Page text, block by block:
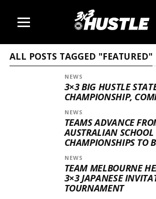
ALL POSTS TAGGED "FEATURED"
NEWS
3×3 BIG HUSTLE
CHAMPIONSHIP,
NEWS
TEAMS ADVANCE
AUSTRALIAN
CHAMPIONSHIPS TO
NEWS
TEAM MELBOURNE
3×3 JAPANESE
TOURNAMENT